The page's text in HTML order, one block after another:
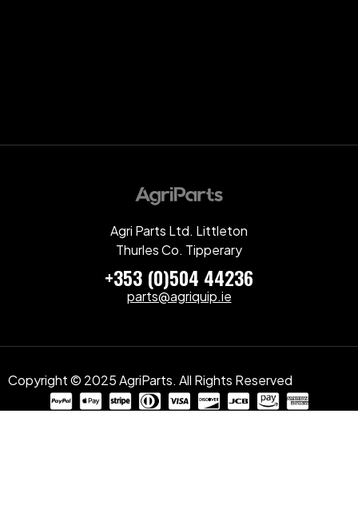
Agri Parts Ltd. Littleton
Thurles Co. Tipperary
+353 (0)504 44236
parts@agriquip.ie
Copyright © 2025 AgriParts. All Rights Reserved